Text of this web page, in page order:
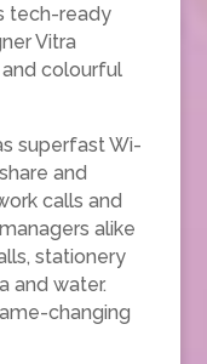
tech-ready
Vitra
colourful
superfast Wi-
and
calls and
alike
stationery
and water.
changing